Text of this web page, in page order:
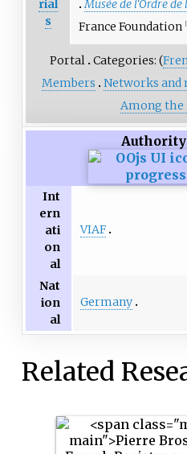
rial
s
Musée de l'Ordre
France Foundation
[
Portal Categories: (
Members
Networks and
Among the
Int
ern
ati
on
al
VIAF
Nat
ion
al
Germany
Related